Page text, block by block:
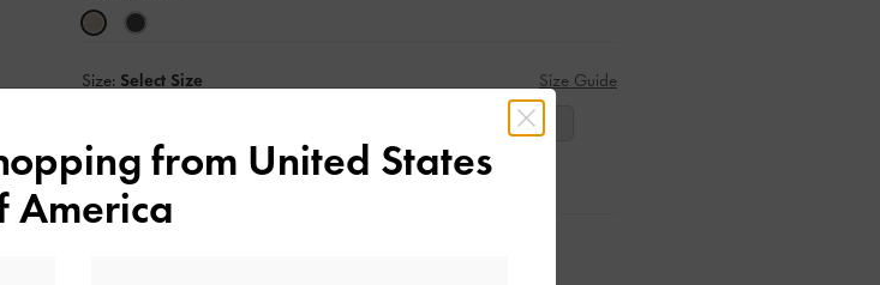
Size: Select Size
Size Guide
40
41 from United States
America